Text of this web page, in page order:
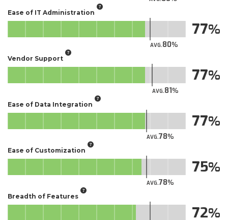
Ease of IT Administration
AVG.80
77
Vendor Support
AVG.81
77
Ease of Data Integration
AVG.78
77
Ease of Customization
AVG.78
75
Breadth of Features
72